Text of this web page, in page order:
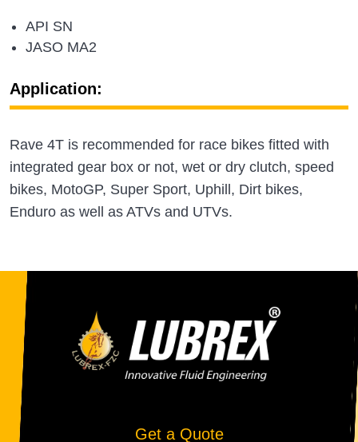
API SN
JASO MA2
Application:
Rave 4T is recommended for race bikes fitted with
integrated gear box or not, wet or dry clutch, speed
bikes, MotoGP, Super Sport, Uphill, Dirt bikes,
Enduro as well as ATVs and UTVs.
Get a Quote